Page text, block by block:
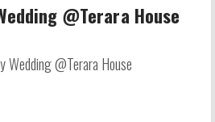
@Terara House
Wedding @Terara House